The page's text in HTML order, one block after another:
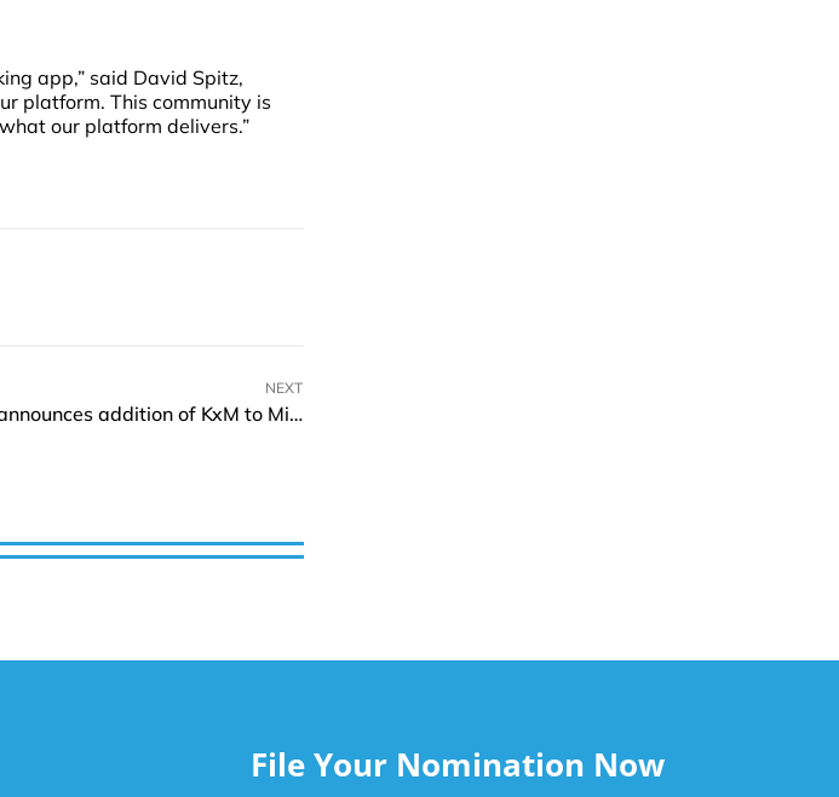
app,” said David Spitz,
platform. This community is
our platform delivers.”
NEXT
Tomahawk Robotics announces addition of KxM to Microsoft azure marketplace
File Your Nomination Now